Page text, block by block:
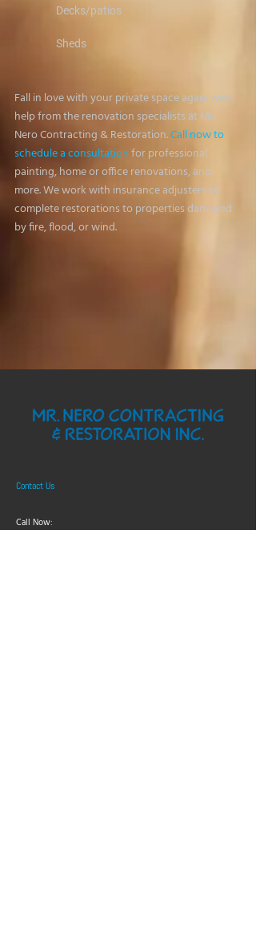
Decks/patios
Sheds
Fall in love with your private space again with
help from the renovation specialists at Mr.
Nero Contracting & Restoration.Call now to
schedule a consultationfor professional
painting, home or office renovations, and
more. We work with insurance adjusters to
complete restorations to properties damaged
by fire, flood, or wind.
Contact Us
Call Now: